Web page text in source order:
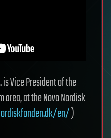
is Vice President of the
area, at the Novo Nordisk
en/)